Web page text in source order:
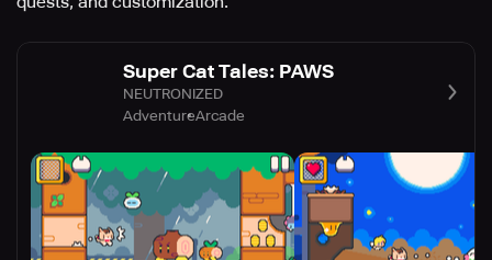
Super Cat Tales: PAWS
NEUTRONIZED
AdventureArcade